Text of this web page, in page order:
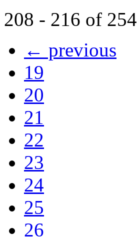
208 - 216 of 254
← previous
19
20
21
22
23
24
25
26